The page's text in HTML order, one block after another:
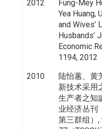
2012
Fung-Mey
Yea Huang,
and Wives’
Husbands’
Economic
1194, 2012
2010
陆怡蕙、黄
新技术采用
生产者之知
业经济丛刊
第三群组）,